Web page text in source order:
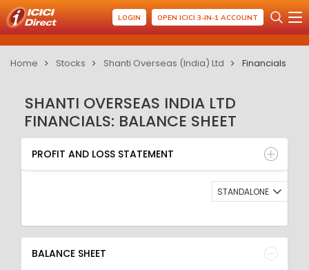
LOGIN OPEN ICICI 3-IN-1 ACCOUNT
Home Stocks Shanti Overseas (India) Ltd Financials
SHANTI OVERSEAS INDIA LTD
FINANCIALS: BALANCE SHEET
PROFIT AND LOSS STATEMENT
BALANCE SHEET
QUARTERLY RESULT
RATIO
PROFIT AND LOSS STATEMENT
STANDALONE
BALANCE SHEET